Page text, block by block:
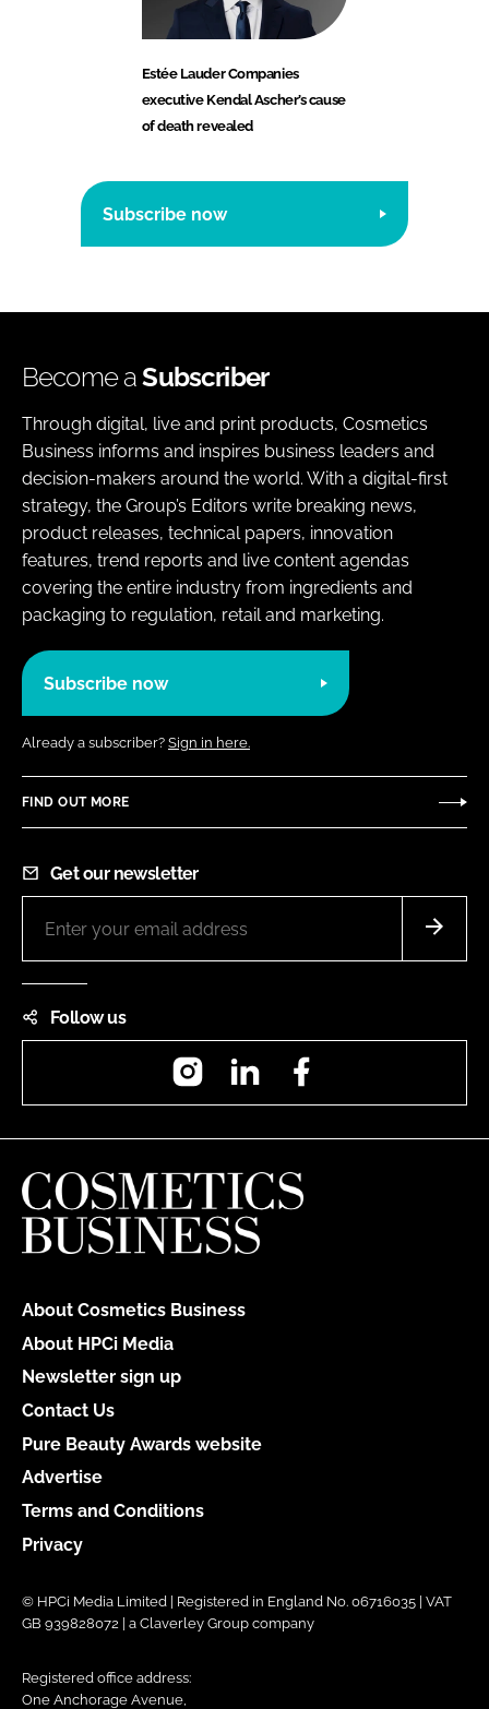
Estée Lauder Companies
executive Kendal Ascher’s cause
of death revealed
Subscribe now
Become aSubscriber
Through digital, live and print products, Cosmetics
Business informs and inspires business leaders and
decision-makers around the world. With a digital-first
strategy, the Group’s Editors write breaking news,
product releases, technical papers, innovation
features, trend reports and live content agendas
covering the entire industry from ingredients and
packaging to regulation, retail and marketing.
Subscribe now
Already a subscriber? Sign in here.
FIND OUT MORE
Get our newsletter
Follow us
InstagramLinkedIn
About Cosmetics Business
About HPCi Media
Newsletter sign up
Contact Us
Pure Beauty Awards website
Advertise
Terms and Conditions
Privacy
© HPCi Media Limited | Registered in England No. 06716035 | VAT
GB 939828072 | a Claverley Group company
Registered office address:
One Anchorage Avenue,